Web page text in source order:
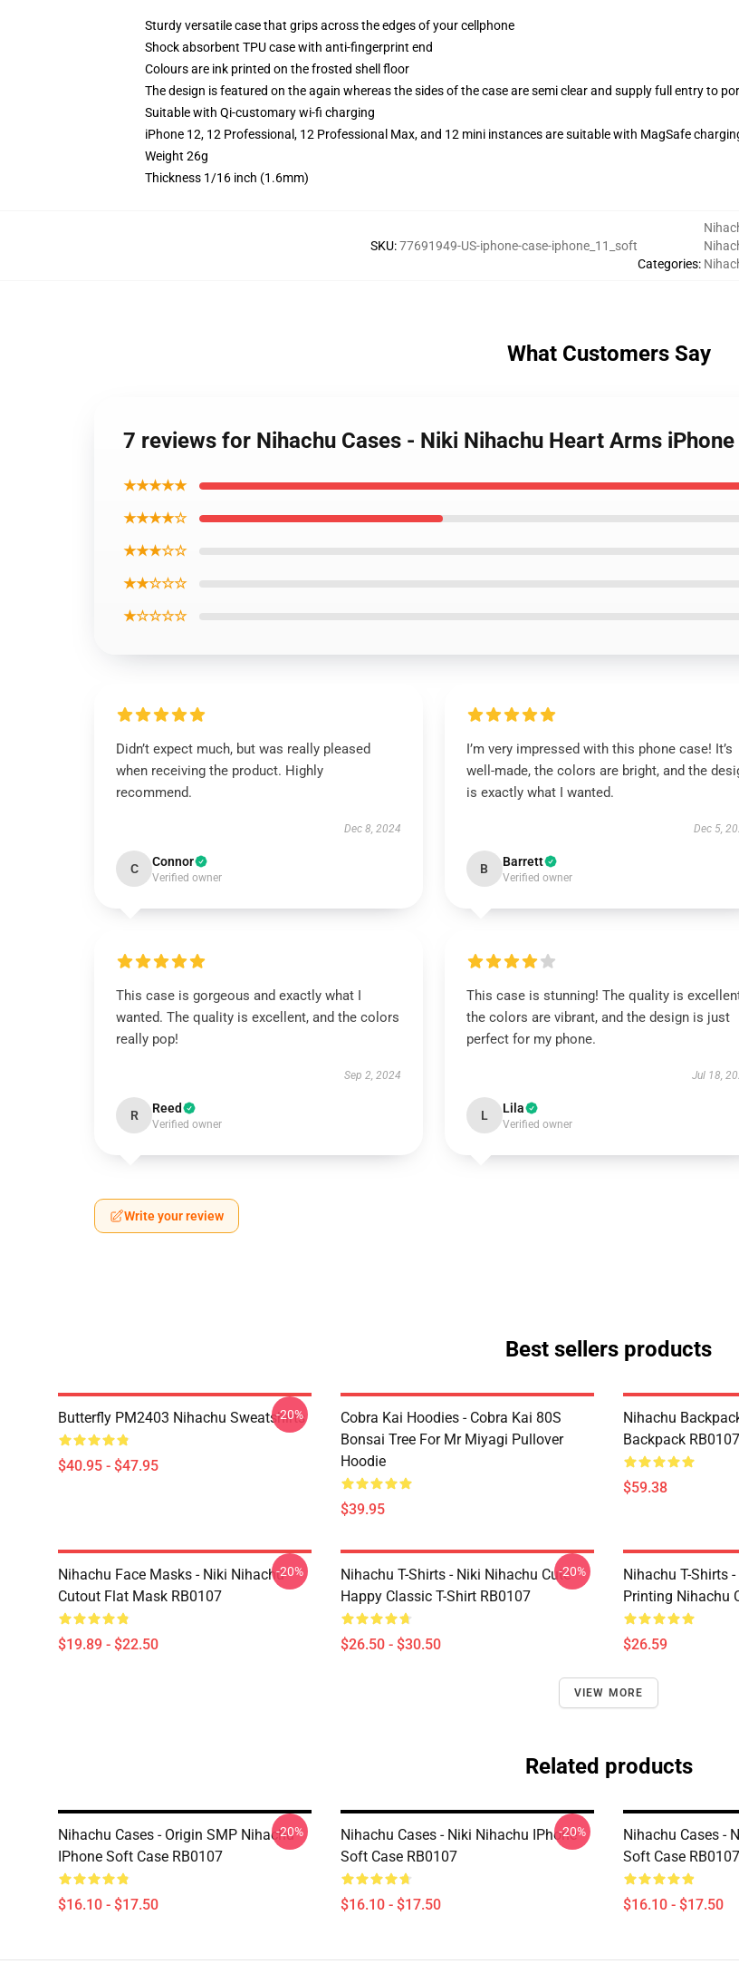
Sturdy versatile case that grips across the edges of your cellphone
Shock absorbent TPU case with anti-fingerprint end
Colours are ink printed on the frosted shell floor
The design is featured on the again whereas the sides of the case are semi clear and supply full entry to
Suitable with Qi-customary wi-fi charging
iPhone 12, 12 Professional, 12 Professional Max, and 12 mini instances are suitable with MagSafe
Weight 26g
Thickness 1/16 inch (1.6mm)
SKU:77691949-US-iphone-case-iphone_11_soft
Categories:
What Customers Say
7 reviews for Nihachu Cases - Niki Nihachu Heart Arms
★★★★★
★★★★☆
★★★☆☆
★★☆☆☆
★☆☆☆☆
Didn’t expect much, but was really pleased
when receiving the product. Highly
recommend.
Dec 8, 2024
C Connor
Verified owner
I’m very impressed with this phone case! It’s
well-made, the colors are bright, and the
is exactly what I wanted.
Dec 5,
B Barrett
Verified owner
This case is gorgeous and exactly what I
wanted. The quality is excellent, and the colors
really pop!
Sep 2, 2024
R Reed
Verified owner
This case is stunning! The quality is
the colors are vibrant, and the design is just
perfect for my phone.
Jul 18,
L Lila
Verified owner
Write your review
Best sellers products
Butterfly PM2403 Nihachu Sweatshirts
$40.95 - $47.95
-20%
Cobra Kai Hoodies - Cobra Kai 80S
Bonsai Tree For Mr Miyagi Pullover
Hoodie
$39.95
Nihachu
Backpack RB0107
$59.38
Nihachu Face Masks - Niki Nihachu
Cutout Flat Mask RB0107
$19.89 - $22.50
-20%
Nihachu T-Shirts - Niki Nihachu Cute
Happy Classic T-Shirt RB0107
$26.50 - $30.50
-20%
Nihachu T-Shirts
Printing Nihachu
$26.59
VIEW MORE
Related products
Nihachu Cases - Origin SMP Nihachu
IPhone Soft Case RB0107
$16.10 - $17.50
-20%
Nihachu Cases - Niki Nihachu IPhone
Soft Case RB0107
$16.10 - $17.50
-20%
Nihachu Cases -
Soft Case RB0107
$16.10 - $17.50